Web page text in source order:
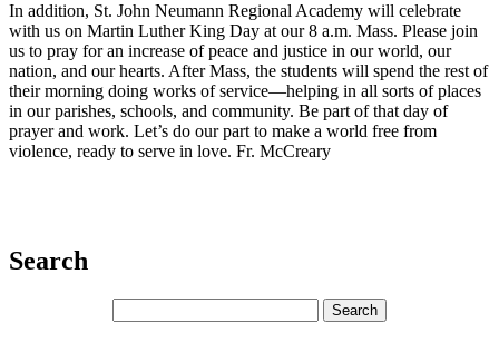
In addition, St. John Neumann Regional Academy will celebrate
with us on Martin Luther King Day at our 8 a.m. Mass. Please join
us to pray for an increase of peace and justice in our world, our
nation, and our hearts. After Mass, the students will spend the rest of
their morning doing works of service—helping in all sorts of places
in our parishes, schools, and community. Be part of that day of
prayer and work. Let’s do our part to make a world free from
violence, ready to serve in love. Fr. McCreary
Search